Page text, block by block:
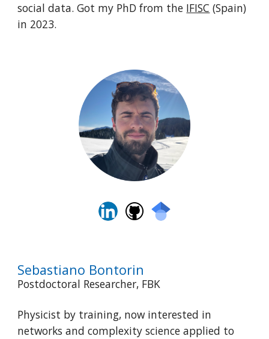
social data. Got my PhD from the IFISC (Spain)
in 2023.
Sebastiano Bontorin
Postdoctoral Researcher, FBK
Physicist by training, now interested in
networks and complexity science applied to